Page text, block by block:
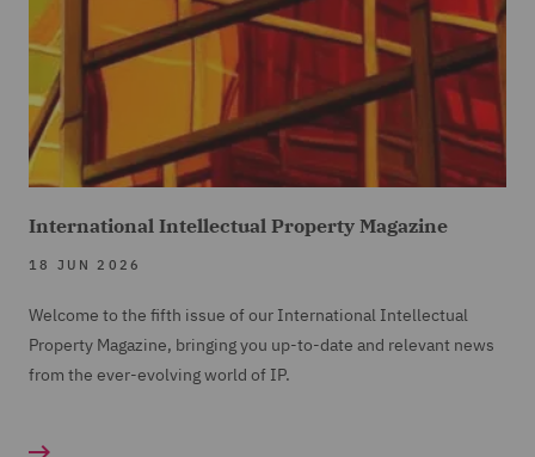
International Intellectual Property Magazine
18 JUN 2026
Welcome to the fifth issue of our International Intellectual
Property Magazine, bringing you up-to-date and relevant news
from the ever-evolving world of IP.